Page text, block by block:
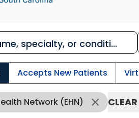
Accepts New Patients
Network (EHN)